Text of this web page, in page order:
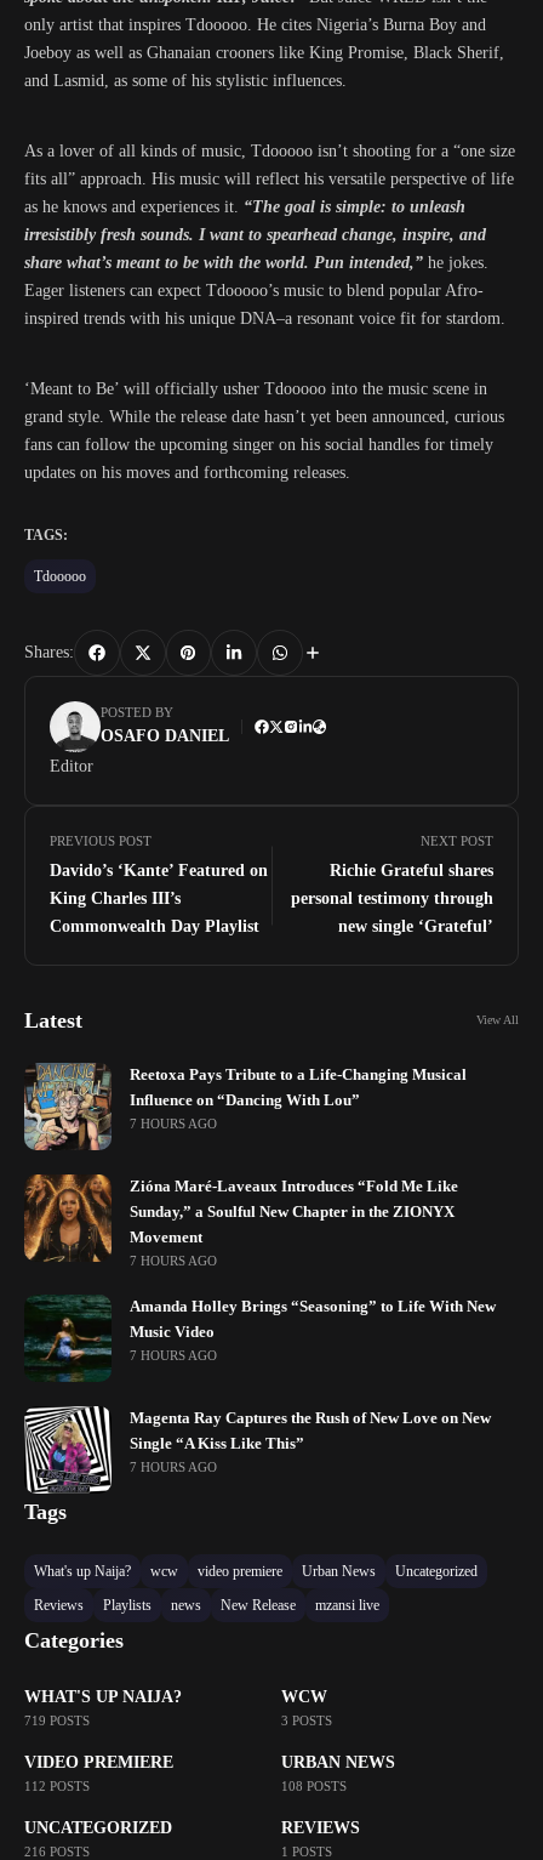
only artist that inspires Tdooooo. He cites Nigeria’s Burna Boy and
Joeboy as well as Ghanaian crooners like King Promise, Black Sherif,
and Lasmid, as some of his stylistic influences.
As a lover of all kinds of music, Tdooooo isn’t shooting for a “one size
fits all” approach. His music will reflect his versatile perspective of life
as he knows and experiences it. “The goal is simple: to unleash
irresistibly fresh sounds. I want to spearhead change, inspire, and
share what’s meant to be with the world. Pun intended,” he jokes.
Eager listeners can expect Tdooooo’s music to blend popular Afro-
inspired trends with his unique DNA–a resonant voice fit for stardom.
‘Meant to Be’ will officially usher Tdooooo into the music scene in
grand style. While the release date hasn’t yet been announced, curious
fans can follow the upcoming singer on his social handles for timely
updates on his moves and forthcoming releases.
TAGS:
Tdooooo
Shares:
POSTED BY
OSAFO DANIEL
Editor
PREVIOUS POST
Davido’s ‘Kante’ Featured on
King Charles III’s
Commonwealth Day Playlist
NEXT POST
Richie Grateful shares
personal testimony through
new single ‘Grateful’
Latest View All
Reetoxa Pays Tribute to a Life-Changing Musical
Influence on “Dancing With Lou”
7 HOURS AGO
Zióna Maré-Laveaux Introduces “Fold Me Like
Sunday,” a Soulful New Chapter in the ZIONYX
Movement
7 HOURS AGO
Amanda Holley Brings “Seasoning” to Life With New
Music Video
7 HOURS AGO
Magenta Ray Captures the Rush of New Love on New
Single “A Kiss Like This”
7 HOURS AGO
Tags
What's up Naija? wcw video premiere Urban News
Uncategorized
Reviews
Playlists news New Release mzansi live
Categories
WHAT'S UP NAIJA?
719 POSTS
WCW
3 POSTS
VIDEO PREMIERE
112 POSTS
URBAN NEWS
108 POSTS
UNCATEGORIZED
216 POSTS
REVIEWS
1 POSTS